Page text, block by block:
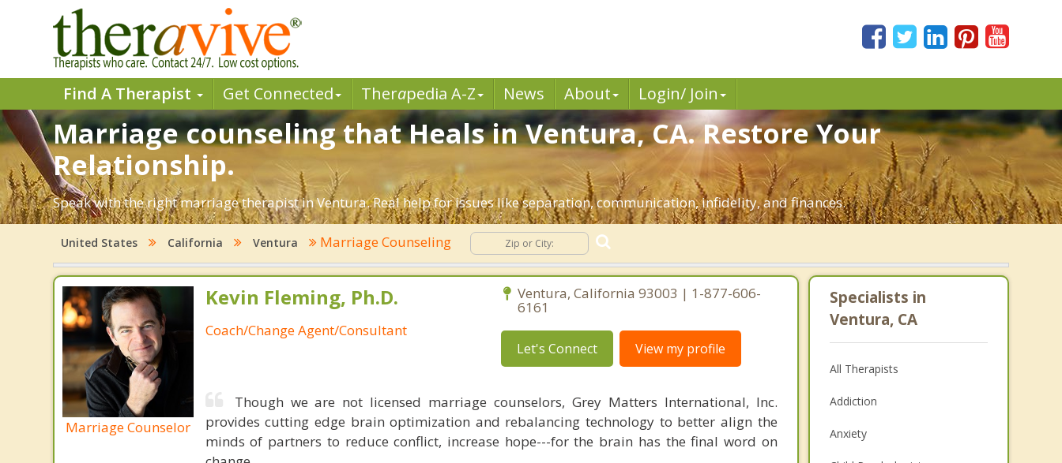
Find A Therapist Get Connected Therapedia A-Z News About Login/ Join
Marriage counseling that Heals in Ventura, CA. Restore Your
Relationship.
Speak with the right marriage therapist in Ventura. Real help for issues like separation, communication, infidelity, and finances.
United States California Ventura Marriage Counseling
Marriage Counselor
Kevin Fleming, Ph.D.
Coach/Change Agent/Consultant
Ventura, California 93003 | 1-877-606-
6161
Let's Connect View my profile
Though we are not licensed marriage counselors, Grey Matters International, Inc.
provides cutting edge brain optimization and rebalancing technology to better align the
minds of partners to reduce conflict, increase hope---for the brain has the final word on
Specialists in
Ventura, CA
All Therapists
Addiction
Anxiety